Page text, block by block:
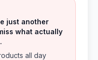
just another
what actually
all day